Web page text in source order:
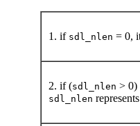
1. if sdl_nlen = 0,
2. if (sdl_nlen > 0)
sdl_nlen